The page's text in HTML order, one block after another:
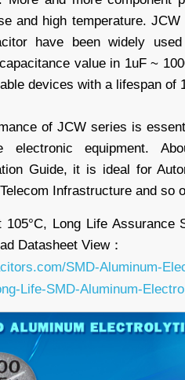
and high temperature.
have been widely
value in 1uF ~
devices with a lifespan of
of JCW series is
equipment.
Guide, it is ideal for
Infrastructure and so
Long Life Assurance
Datasheet View：
SMD-Aluminum-
Life-SMD-Aluminum-